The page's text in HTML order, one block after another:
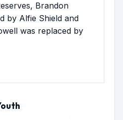
Brandon
by Alfie Shield and
was replaced by